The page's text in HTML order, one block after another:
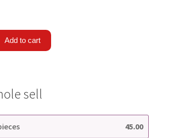
Add to cart
sell
45.00